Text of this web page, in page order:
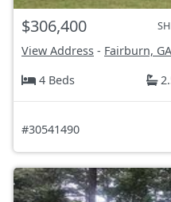
$306,400
View Address - Fairburn, GA
4 Beds
#30541490